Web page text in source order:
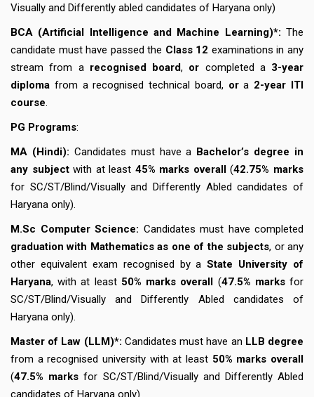
Visually and Differently abled candidates of Haryana only)
BCA (Artificial Intelligence and Machine Learning)*: The
candidate must have passed the Class 12 examinations in any
stream from a recognised board, or completed a 3-year
diploma from a recognised technical board, ora 2-year ITI
course.
PG Programs:
MA (Hindi): Candidates must have a Bachelor’s degree in
any subjectwith at least 45% marks overall(42.75% marks
for SC/ST/Blind/Visually and Differently Abled candidates of
Haryana only).
M.Sc Computer Science: Candidates must have completed
graduation with Mathematics as one of the subjects, or any
other equivalent exam recognised by aState University of
Haryana, with at least 50% marks overall (47.5% marksfor
SC/ST/Blind/Visually and Differently Abled candidates of
Haryana only).
Master of Law (LLM)*: Candidates must have an LLB degree
from a recognised university with at least 50% marks overall
(47.5% marks for SC/ST/Blind/Visually and Differently Abled
candidates of Haryana only).